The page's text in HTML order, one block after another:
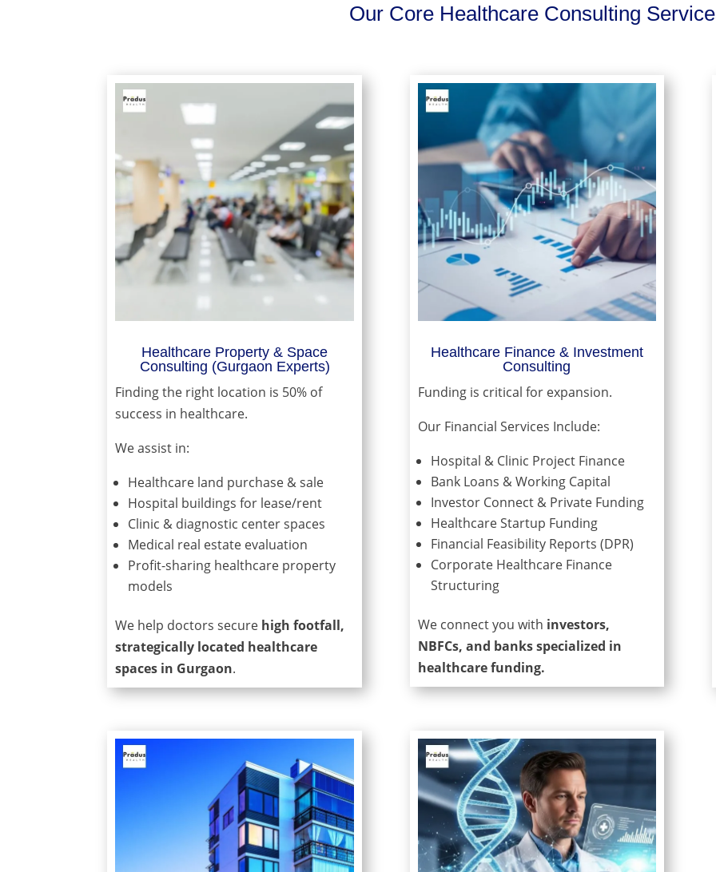
Our Core Healthcare Consulting
Healthcare Property & Space
Consulting (Gurgaon Experts)
Finding the right location is 50% of
success in healthcare.
We assist in:
Healthcare land purchase & sale
Hospital buildings for lease/rent
Clinic & diagnostic center spaces
Medical real estate evaluation
Profit-sharing healthcare property
models
We help doctors secure high footfall,
strategically located healthcare
spaces in Gurgaon.
Healthcare Finance & Investment
Consulting
Funding is critical for expansion.
Our Financial Services Include:
Hospital & Clinic Project Finance
Bank Loans & Working Capital
Investor Connect & Private Funding
Healthcare Startup Funding
Financial Feasibility Reports (DPR)
Corporate Healthcare Finance
Structuring
We connect you with investors,
NBFCs, and banks specialized in
healthcare funding.